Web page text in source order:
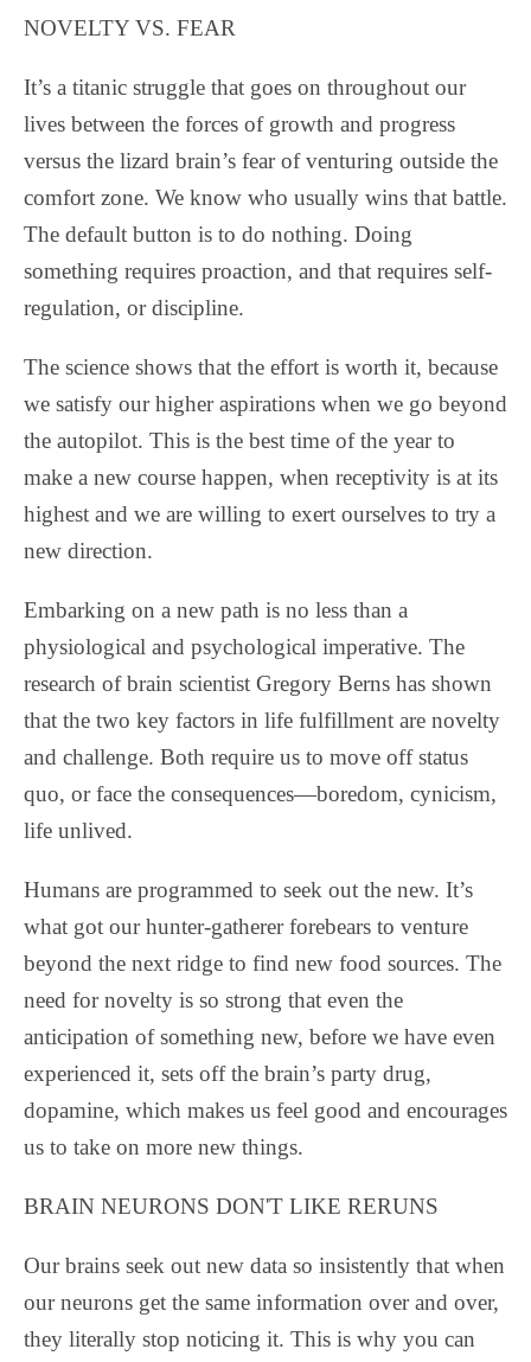
NOVELTY VS. FEAR
It’s a titanic struggle that goes on throughout our
lives between the forces of growth and progress
versus the lizard brain’s fear of venturing outside the
comfort zone. We know who usually wins that battle.
The default button is to do nothing. Doing
something requires proaction, and that requires self-
regulation, or discipline.
The science shows that the effort is worth it, because
we satisfy our higher aspirations when we go beyond
the autopilot. This is the best time of the year to
make a new course happen, when receptivity is at its
highest and we are willing to exert ourselves to try a
new direction.
Embarking on a new path is no less than a
physiological and psychological imperative. The
research of brain scientist Gregory Berns has shown
that the two key factors in life fulfillment are novelty
and challenge. Both require us to move off status
quo, or face the consequences—boredom, cynicism,
life unlived.
Humans are programmed to seek out the new. It’s
what got our hunter-gatherer forebears to venture
beyond the next ridge to find new food sources. The
need for novelty is so strong that even the
anticipation of something new, before we have even
experienced it, sets off the brain’s party drug,
dopamine, which makes us feel good and encourages
us to take on more new things.
BRAIN NEURONS DON'T LIKE RERUNS
Our brains seek out new data so insistently that when
our neurons get the same information over and over,
they literally stop noticing it. This is why you can